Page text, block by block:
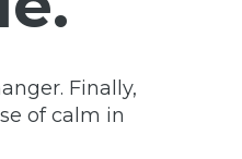
Finally,
of calm in